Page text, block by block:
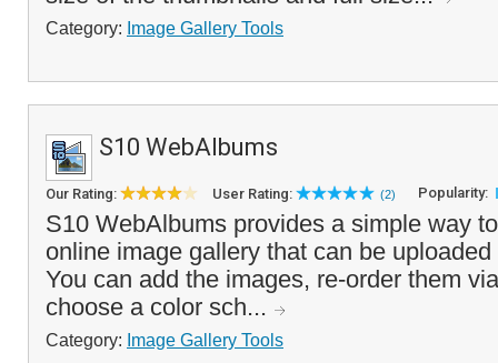
Category: Image Gallery Tools
S10 WebAlbums
Our Rating: User Rating: (2) Popularity:
S10 WebAlbums provides a simple way
online image gallery that can be
You can add the images, re-order them
choose a color sch...
Category: Image Gallery Tools